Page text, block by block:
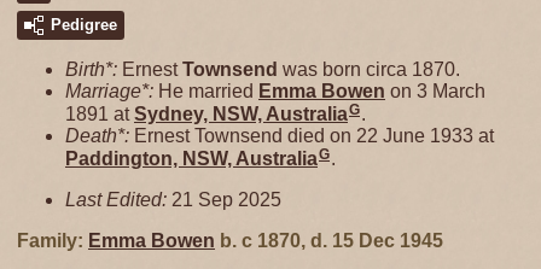
Pedigree
Birth*: ErnestTownsend was born circa 1870.
Marriage*: He married Emma Bowen on 3 March
1891 atSydney, NSW, AustraliaG.
Death*: Ernest Townsend died on 22 June 1933 at
Paddington, NSW, AustraliaG.
Last Edited: 21 Sep 2025
Family: Emma Bowen b. c 1870, d. 15 Dec 1945